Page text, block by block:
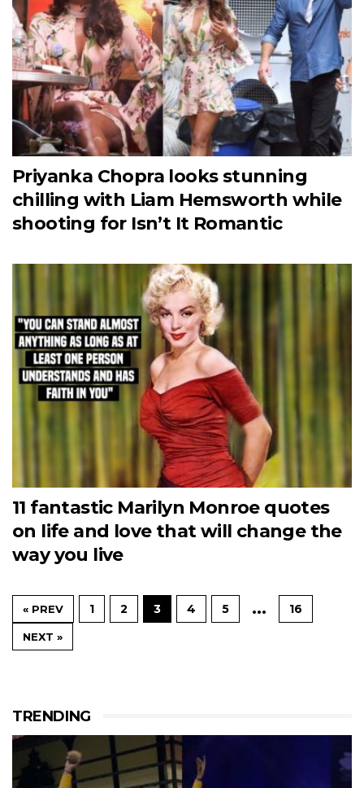
Priyanka Chopra looks stunning
chilling with Liam Hemsworth while
shooting for Isn’t It Romantic
11 fantastic Marilyn Monroe quotes
on life and love that will change the
way you live
« PREV 1 2 3 4 5 … 16
NEXT »
TRENDING